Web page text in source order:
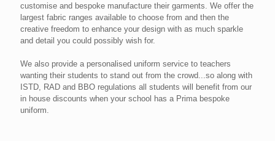
customise and bespoke manufacture their garments. We offer the
largest fabric ranges available to choose from and then the
creative freedom to enhance your design with as much sparkle
and detail you could possibly wish for.
We also provide a personalised uniform service to teachers
wanting their students to stand out from the crowd...so along with
ISTD, RAD and BBO regulations all students will benefit from our
in house discounts when your school has a Prima bespoke
uniform.